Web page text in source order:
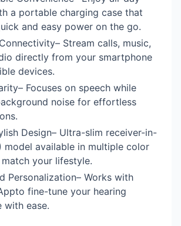
a portable charging case that
and easy power on the go.
Stream calls, music,
directly from your smartphone
devices.
Focuses on speech while
noise for effortless
Design– Ultra-slim receiver-in-
model available in multiple color
your lifestyle.
Personalization– Works with
fine-tune your hearing
with ease.